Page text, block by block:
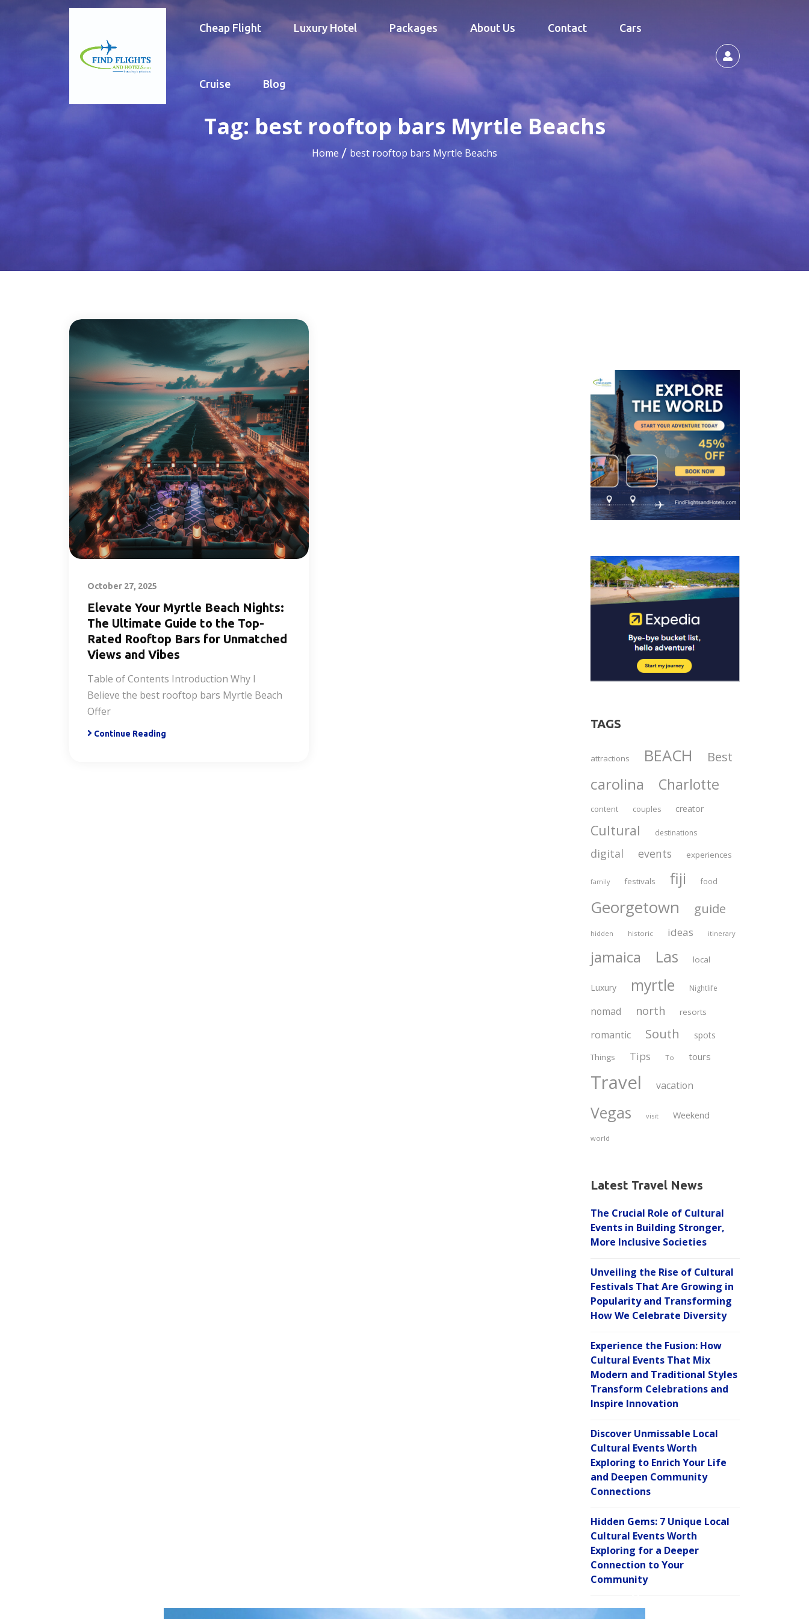
Cheap Flight Luxury Hotel Packages About Us Contact Cars
Cruise Blog
Tag: best rooftop bars Myrtle Beachs
Home best rooftop bars Myrtle Beachs
October 27, 2025
Elevate Your Myrtle Beach Nights:
The Ultimate Guide to the Top-
Rated Rooftop Bars for Unmatched
Views and Vibes
Table of Contents Introduction Why I
Believe the best rooftop bars Myrtle Beach
Offer
Continue Reading
TAGS
attractions BEACH Best
carolina Charlotte
content couples creator
Cultural destinations
digital events experiences
family festivals fiji food
Georgetown guide
hidden historic ideas itinerary
jamaica Las local
Luxury myrtle Nightlife
nomad north resorts
romantic South spots
Things Tips To tours
Travel vacation
Vegas visit Weekend
world
Latest Travel News
The Crucial Role of Cultural
Events in Building Stronger,
More Inclusive Societies
Unveiling the Rise of Cultural
Festivals That Are Growing in
Popularity and Transforming
How We Celebrate Diversity
Experience the Fusion: How
Cultural Events That Mix
Modern and Traditional Styles
Transform Celebrations and
Inspire Innovation
Discover Unmissable Local
Cultural Events Worth
Exploring to Enrich Your Life
and Deepen Community
Connections
Hidden Gems: 7 Unique Local
Cultural Events Worth
Exploring for a Deeper
Connection to Your
Community
C